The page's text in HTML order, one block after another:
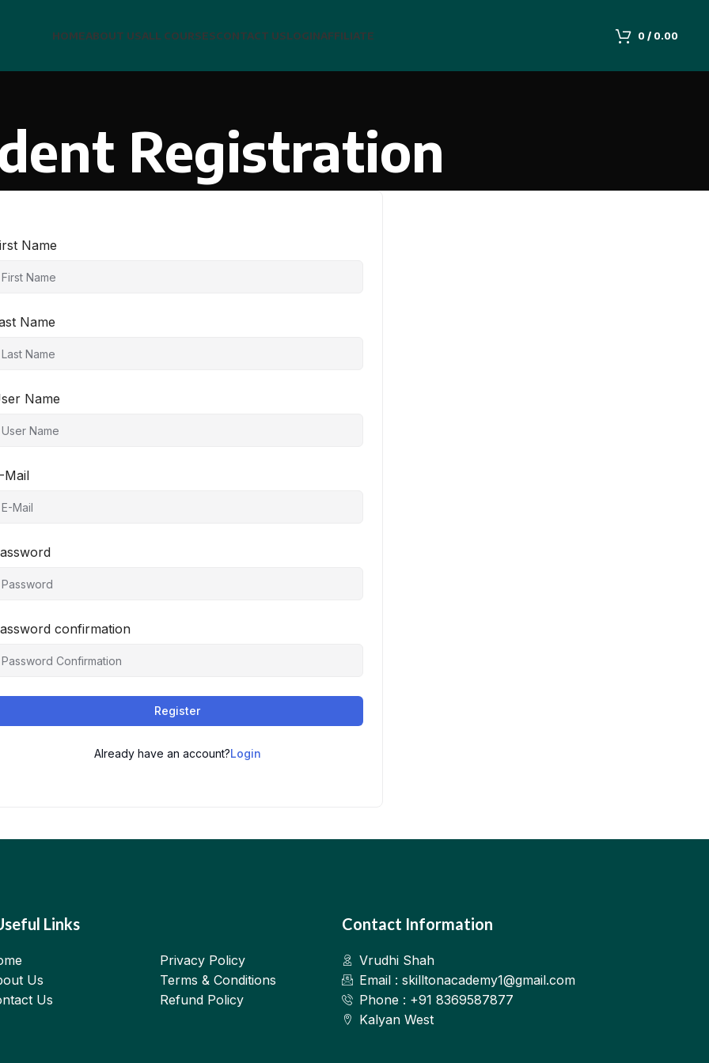
HOMEABOUT USALL COURSESCONTACT USLOGINAFFILIATE 0/ 0.00
Registration
Name
Name
Name
Mail
confirmation
Register
Already have an account?Login
Links
Us
Us
Privacy Policy
Terms & Conditions
Refund Policy
Contact Information
Vrudhi Shah
Email : skilltonacademy1@gmail.com
Phone : +91 8369587877
Kalyan West